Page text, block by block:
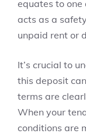
equates to one
acts as a
unpaid rent or
It’s crucial to
this deposit
terms are
When your
conditions are